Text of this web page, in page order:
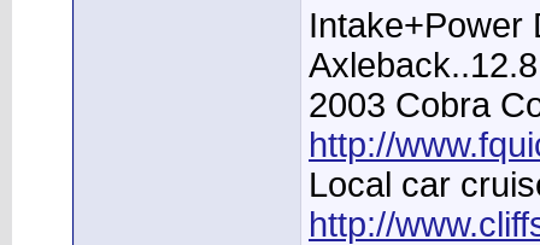
Intake+Power
2003 Cobra
http://
Local car
http://